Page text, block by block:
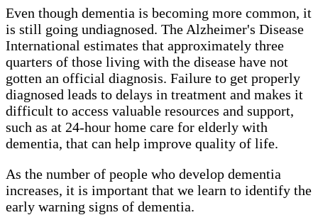
Even though dementia is becoming more common, it
is still going undiagnosed. The Alzheimer's Disease
International estimates that approximately three
quarters of those living with the disease have not
gotten an official diagnosis. Failure to get properly
diagnosed leads to delays in treatment and makes it
difficult to access valuable resources and support,
such as at 24-hour home care for elderly with
dementia, that can help improve quality of life.
As the number of people who develop dementia
increases, it is important that we learn to identify the
early warning signs of dementia.